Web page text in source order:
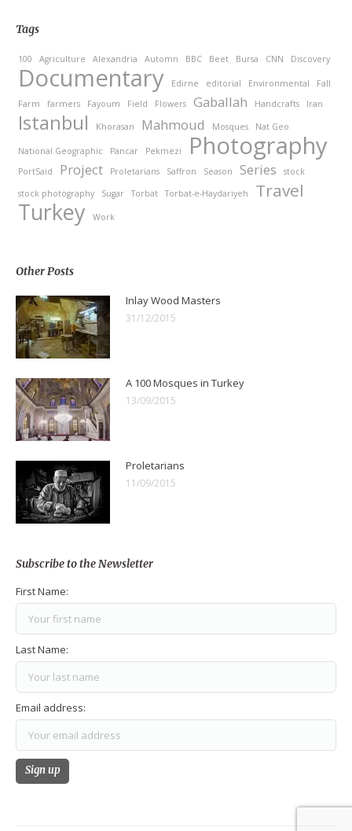
Tags
100 Agriculture Alexandria Automn BBC Beet Bursa CNN Discovery
Documentary Edirne editorial Environmental
Fall
Farm
farmers Fayoum Field Flowers Gaballah Handcrafts Iran
Istanbul Khorasan Mahmoud Mosques Nat Geo
National Geographic Pancar Pekmezi Photography
PortSaid Project Proletarians Saffron Season Series
stock
stock photography
Sugar Torbat Torbat-e-Haydariyeh Travel
Turkey Work
Other Posts
Inlay Wood Masters
31/12/2015
A 100 Mosques in Turkey
13/09/2015
Proletarians
11/09/2015
Subscribe to the Newsletter
First Name:
Last Name:
Email address: